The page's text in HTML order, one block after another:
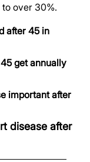
over 30%.
after 45 in
get annually
important after
disease after